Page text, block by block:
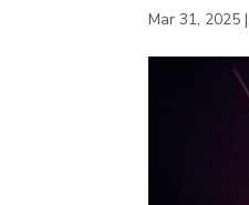
Mar 31, 2025 |